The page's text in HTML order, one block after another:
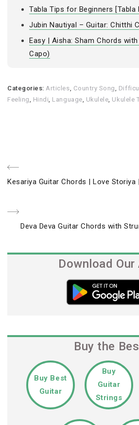
Tabla Tips for Beginners [Tabla
Jubin Nautiyal – Guitar: Chitthi
Easy | Aisha: Sham Chords
Capo)
Categories:Articles, Country Song,
Feeling, Hindi, Language, Ukulele, Ukulele
Post
Previous
Kesariya Guitar Chords | Love Storiya
Next
Deva Deva Guitar Chords with
Download Our
Buy the
Buy Best
Guitar
Buy
Guitar
Strings